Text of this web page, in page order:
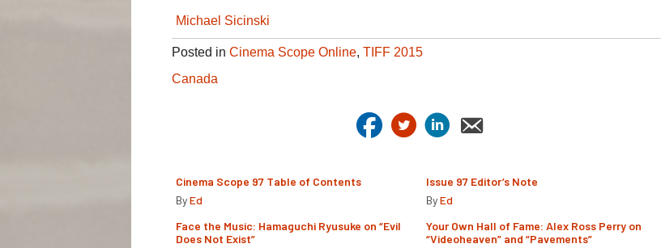
Michael Sicinski
Posted in Cinema Scope Online, TIFF 2015
Canada
Cinema Scope 97 Table of Contents
ByEd
Issue 97 Editor’s Note
ByEd
Face the Music: Hamaguchi Ryusuke on “Evil
Does Not Exist”
Your Own Hall of Fame: Alex Ross Perry on
“Videoheaven” and “Pavements”